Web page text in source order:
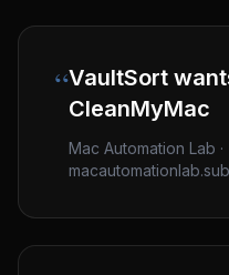
“VaultSort
CleanMyMac
Mac Automation Lab ·